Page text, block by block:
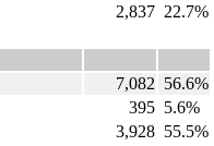
2,837 22.7%
7,082 56.6%
395 5.6%
3,928 55.5%